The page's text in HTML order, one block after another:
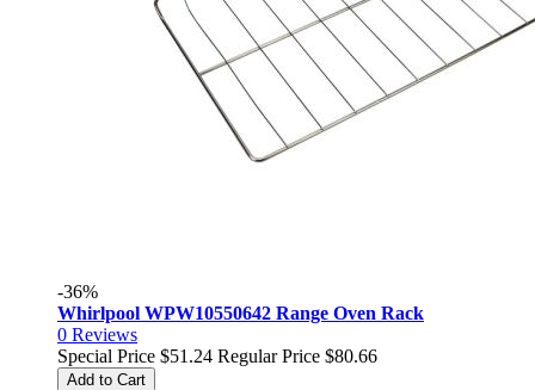
-36%
Whirlpool WPW10550642 Range Oven Rack
0 Reviews
Special Price $51.24 Regular Price $80.66
Add to Cart